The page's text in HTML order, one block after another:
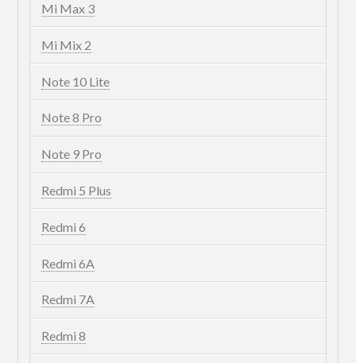
Mi Max 3
Mi Mix 2
Note 10 Lite
Note 8 Pro
Note 9 Pro
Redmi 5 Plus
Redmi 6
Redmi 6A
Redmi 7A
Redmi 8